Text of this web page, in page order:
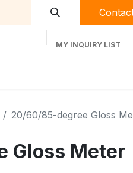
MY INQUIRY LIST
20/60/85-degree Gloss
Gloss Meter